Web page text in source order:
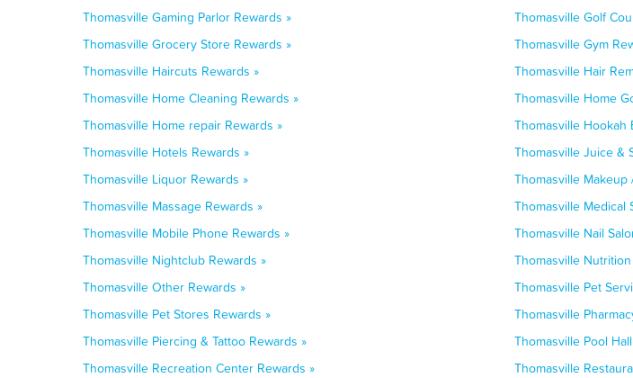
Thomasville Gaming Parlor Rewards »
Thomasville Golf
Thomasville Grocery Store Rewards »
Thomasville Gym
Thomasville Haircuts Rewards »
Thomasville Hair
Thomasville Home Cleaning Rewards »
Thomasville Home
Thomasville Home repair Rewards »
Thomasville Hookah
Thomasville Hotels Rewards »
Thomasville Juice &
Thomasville Liquor Rewards »
Thomasville Makeup
Thomasville Massage Rewards »
Thomasville Medical
Thomasville Mobile Phone Rewards »
Thomasville Nail
Thomasville Nightclub Rewards »
Thomasville
Thomasville Other Rewards »
Thomasville Pet
Thomasville Pet Stores Rewards »
Thomasville
Thomasville Piercing & Tattoo Rewards »
Thomasville Pool
Thomasville Recreation Center Rewards »
Thomasville